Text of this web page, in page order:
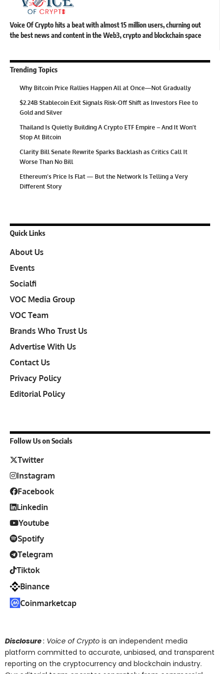
Voice Of Crypto hits a beat with almost 15 million users, churning out
the best news and content in the Web3, crypto and blockchain space
Trending Topics
Why Bitcoin Price Rallies Happen All at Once—Not Gradually
$2.24B Stablecoin Exit Signals Risk-Off Shift as Investors Flee to
Gold and Silver
Thailand Is Quietly Building A Crypto ETF Empire – And It Won’t
Stop At Bitcoin
Clarity Bill Senate Rewrite Sparks Backlash as Critics Call It
Worse Than No Bill
Ethereum’s Price Is Flat — But the Network Is Telling a Very
Different Story
Quick Links
About Us
Events
Socialfi
VOC Media Group
VOC Team
Brands Who Trust Us
Advertise With Us
Contact Us
Privacy Policy
Editorial Policy
Follow Us on Socials
Twitter
Instagram
Facebook
Linkedin
Youtube
Spotify
Telegram
Tiktok
Binance
Coinmarketcap
Disclosure: Voice of Crypto is an independent media
platform committed to accurate, unbiased, and transparent
reporting on the cryptocurrency and blockchain industry.